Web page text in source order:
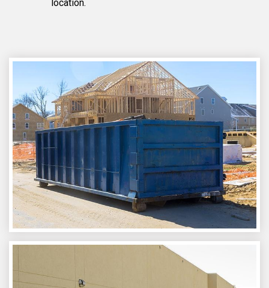
location.